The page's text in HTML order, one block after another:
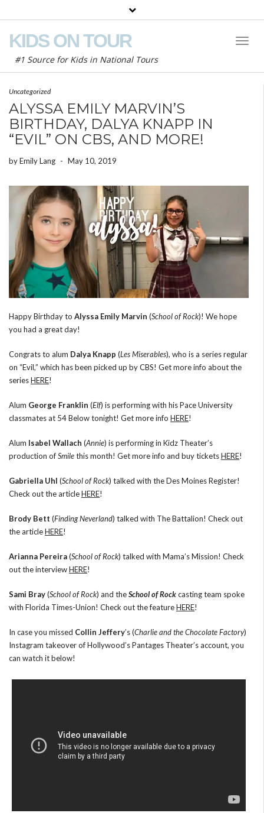
KIDS ON TOUR
#1 Source for Kids in National Tours
Uncategorized
ALYSSA EMILY MARVIN’S
BIRTHDAY, DALYA KNAPP IN
“EVIL” ON CBS, AND MORE!
byEmily Lang - May 10, 2019
Happy Birthday to Alyssa Emily Marvin (School of Rock)! We hope
you had a great day!
Congrats to alum Dalya Knapp (Les Miserables), who is a series regular
on “Evil,” which has been picked up by CBS! Get more info about the
seriesHERE!
Alum George Franklin (Elf) is performing with his Pace University
classmates at 54 Below tonight! Get more info HERE!
Alum Isabel Wallach (Annie) is performing in Kidz Theater’s
production ofSmilethis month! Get more info and buy ticketsHERE!
Gabriella Uhl (School of Rock) talked with the Des Moines Register!
Check out the articleHERE!
Brody Bett (Finding Neverland) talked with The Battalion! Check out
the articleHERE!
Arianna Pereira(School of Rock) talked with Mama’s Mission! Check
out the interviewHERE!
Sami Bray(School of Rock) and theSchool of Rockcasting team spoke
with Florida Times-Union! Check out the featureHERE!
In case you missed Collin Jeffery’s (Charlie and the Chocolate Factory)
Instagram takeover of Hollywood’s Pantages Theater’s account, you
can watch it below!